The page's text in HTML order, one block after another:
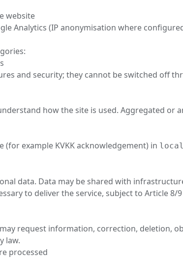
website
Analytics (IP anonymisation where
and security; they cannot be switched off
how the site is used. Aggregated or
(for example KVKK acknowledgement) in
data. Data may be shared with
to deliver the service, subject to Article 8/9
request information, correction, deletion,
law.
processed